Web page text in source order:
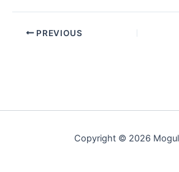
PREVIOUS
Copyright © 2026